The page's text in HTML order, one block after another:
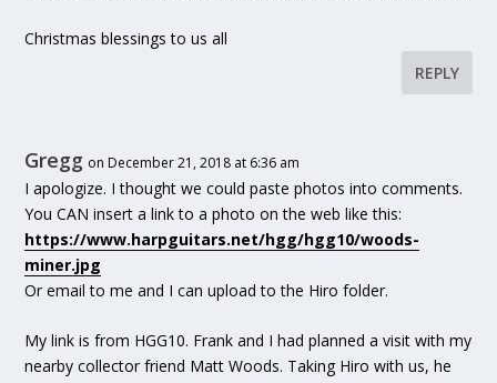
Christmas blessings to us all
REPLY
Gregg on December 21, 2018 at 6:36 am
I apologize. I thought we could paste photos into comments.
You CAN insert a link to a photo on the web like this:
https://www.harpguitars.net/hgg/hgg10/woods-
miner.jpg
Or email to me and I can upload to the Hiro folder.
My link is from HGG10. Frank and I had planned a visit with my
nearby collector friend Matt Woods. Taking Hiro with us, he